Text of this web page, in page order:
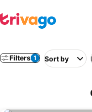
Filters 1 Sort by